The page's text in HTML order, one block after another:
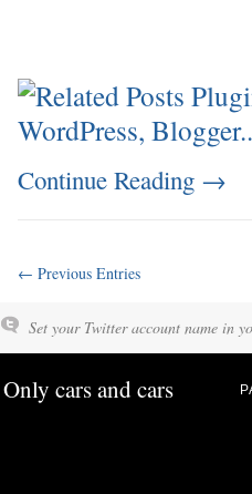
Continue Reading →
← Previous Entries
Set your Twitter account name in
Only cars and cars